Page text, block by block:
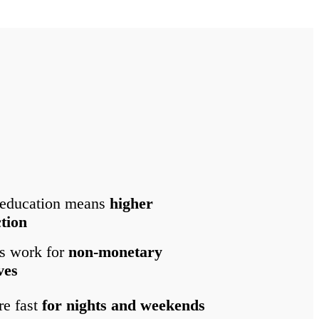
meanshigher
work fornon-monetary
fastfor nights and weekends